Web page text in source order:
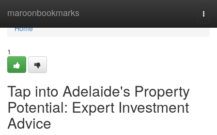
maroonbookmarks
Home
Home
1
Tap into Adelaide's Property
Potential: Expert Investment
Advice